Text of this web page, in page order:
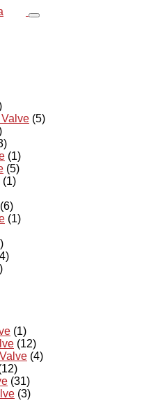
(5)
(1)
(5)
(1)
(6)
(1)
(1)
(12)
(4)
(31)
(3)